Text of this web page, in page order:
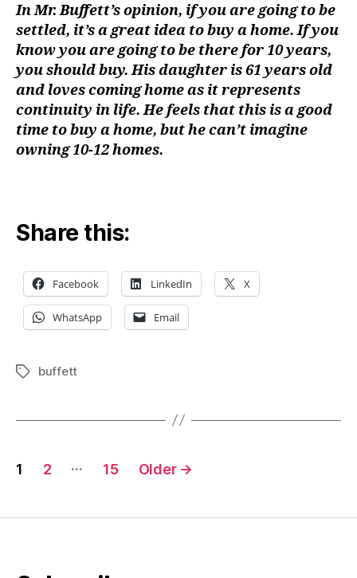
In Mr. Buffett’s opinion, if you are going to be
settled, it’s a great idea to buy a home. If you
know you are going to be there for 10 years,
you should buy. His daughter is 61 years old
and loves coming home as it represents
continuity in life. He feels that this is a good
time to buy a home, but he can’t imagine
owning 10-12 homes.
Share this:
Facebook LinkedIn X
WhatsApp Email
Tagsbuffett
Posts
1 2 … 15 Older →